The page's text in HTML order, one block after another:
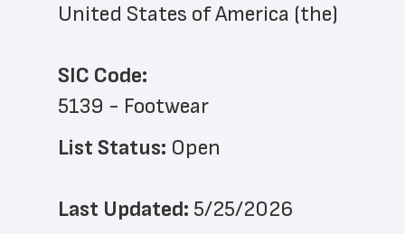
United States of America (the)
SIC Code:
5139 - Footwear
List Status: Open
Last Updated: 5/25/2026